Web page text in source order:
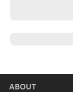
ABOUT